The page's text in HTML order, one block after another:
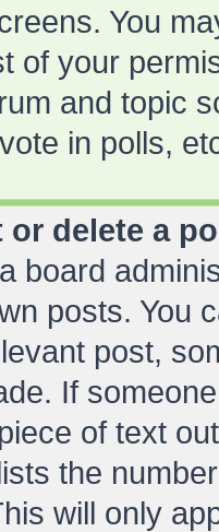
You
of your
and topic
in polls,
or delete a
board
posts. You
post,
If
of text
the
will only